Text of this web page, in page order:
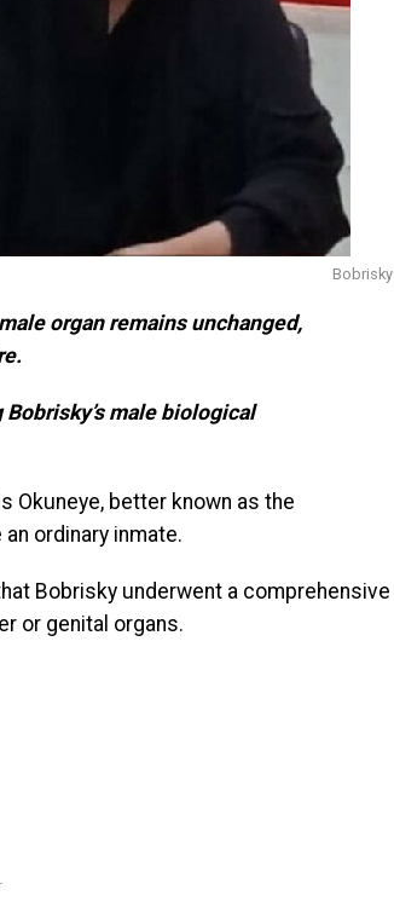
Bobrisky
organ remains unchanged,
male biological
Okuneye, better known as the
ordinary inmate.
Bobrisky underwent a comprehensive
or genital organs.